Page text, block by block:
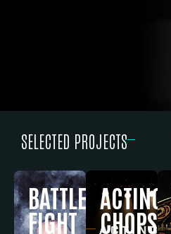
SELECTED PROJECTS
BATTLEFIELD
FIGHT
ACTING
CHOPS